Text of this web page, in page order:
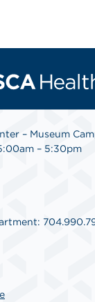
– Museum
– 5:30pm